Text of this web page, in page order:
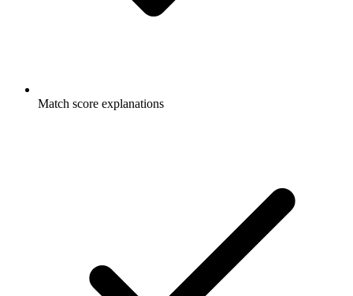
Match score explanations